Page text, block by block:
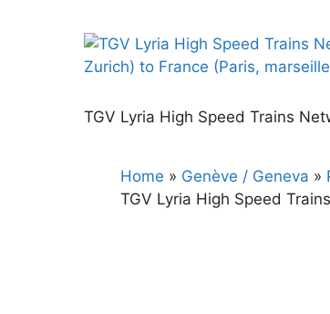
TGV Lyria High Speed Trains
Home » Genève / Geneva »
TGV Lyria High Speed